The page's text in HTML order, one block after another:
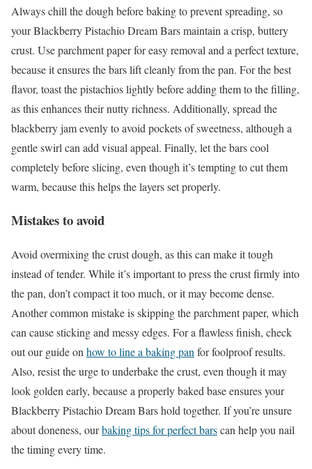
Always chill the dough before baking to prevent spreading, so
your Blackberry Pistachio Dream Bars maintain a crisp, buttery
crust. Use parchment paper for easy removal and a perfect texture,
because it ensures the bars lift cleanly from the pan. For the best
flavor, toast the pistachios lightly before adding them to the filling,
as this enhances their nutty richness. Additionally, spread the
blackberry jam evenly to avoid pockets of sweetness, although a
gentle swirl can add visual appeal. Finally, let the bars cool
completely before slicing, even though it’s tempting to cut them
warm, because this helps the layers set properly.
Mistakes to avoid
Avoid overmixing the crust dough, as this can make it tough
instead of tender. While it’s important to press the crust firmly into
the pan, don’t compact it too much, or it may become dense.
Another common mistake is skipping the parchment paper, which
can cause sticking and messy edges. For a flawless finish, check
out our guide on how to line a baking pan for foolproof results.
Also, resist the urge to underbake the crust, even though it may
look golden early, because a properly baked base ensures your
Blackberry Pistachio Dream Bars hold together. If you’re unsure
about doneness, ourbaking tips for perfect barscan help you nail
the timing every time.